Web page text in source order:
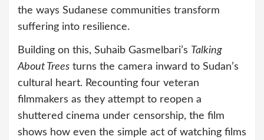
the ways Sudanese communities transform
suffering into resilience.
Building on this, Suhaib Gasmelbari’s Talking
About Trees turns the camera inward to Sudan’s
cultural heart. Recounting four veteran
filmmakers as they attempt to reopen a
shuttered cinema under censorship, the film
shows how even the simple act of watching films